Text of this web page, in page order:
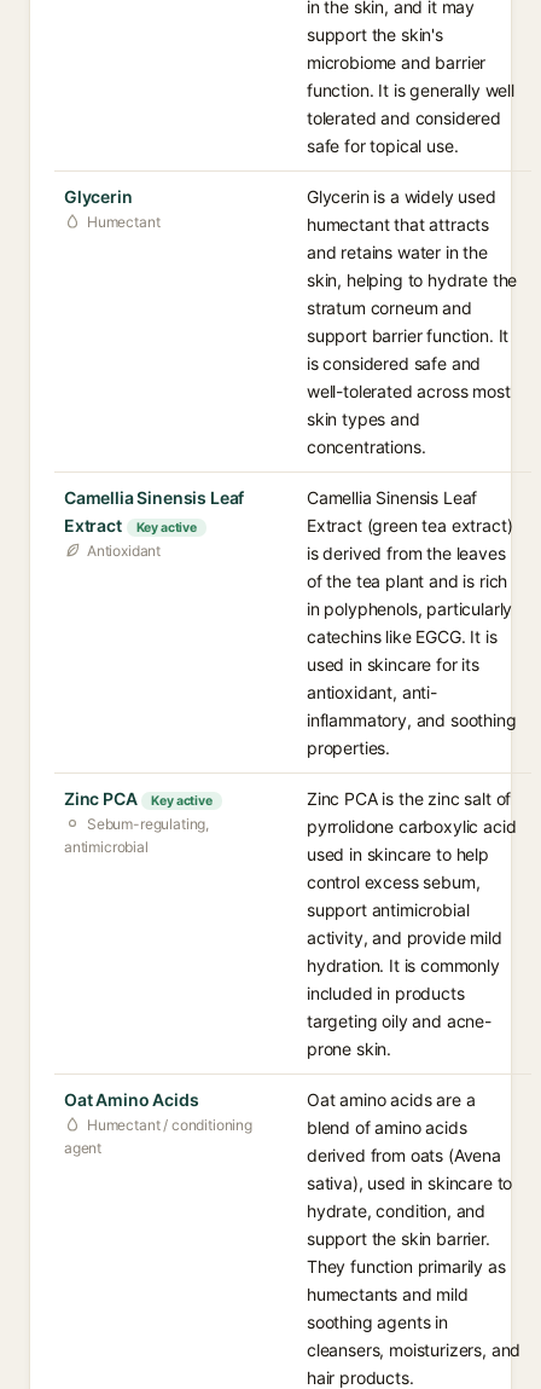
in the skin, and it may
support the skin's
microbiome and barrier
function. It is generally well
tolerated and considered
safe for topical use.
Glycerin
Humectant
Glycerin is a widely used
humectant that attracts
and retains water in the
skin, helping to hydrate the
stratum corneum and
support barrier function. It
is considered safe and
well-tolerated across most
skin types and
concentrations.
Camellia Sinensis Leaf
Extract
Key active
Antioxidant
Camellia Sinensis Leaf
Extract (green tea extract)
is derived from the leaves
of the tea plant and is rich
in polyphenols, particularly
catechins like EGCG. It is
used in skincare for its
antioxidant, anti-
inflammatory, and soothing
properties.
Zinc PCA Key active
Sebum-regulating,
antimicrobial
Zinc PCA is the zinc salt of
pyrrolidone carboxylic acid
used in skincare to help
control excess sebum,
support antimicrobial
activity, and provide mild
hydration. It is commonly
included in products
targeting oily and acne-
prone skin.
Oat Amino Acids
Humectant / conditioning
agent
Oat amino acids are a
blend of amino acids
derived from oats (Avena
sativa), used in skincare to
hydrate, condition, and
support the skin barrier.
They function primarily as
humectants and mild
soothing agents in
cleansers, moisturizers, and
hair products.